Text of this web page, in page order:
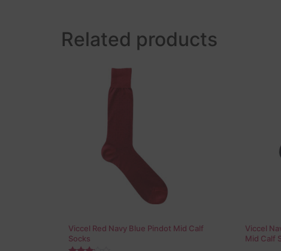
Related products
Viccel Red Navy Blue Pindot Mid Calf
Socks
Viccel
Mid Calf